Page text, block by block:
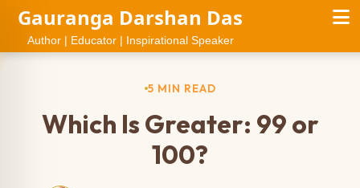
Gauranga Darshan Das
Author | Educator | Inspirational Speaker
5 MIN READ
Which Is Greater: 99 or
100?